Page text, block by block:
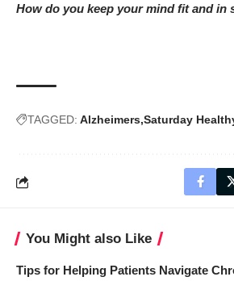
How do you keep your mind fit and in
TAGGED: Alzheimers Saturday
You Might also Like
Tips for Helping Patients Navigate